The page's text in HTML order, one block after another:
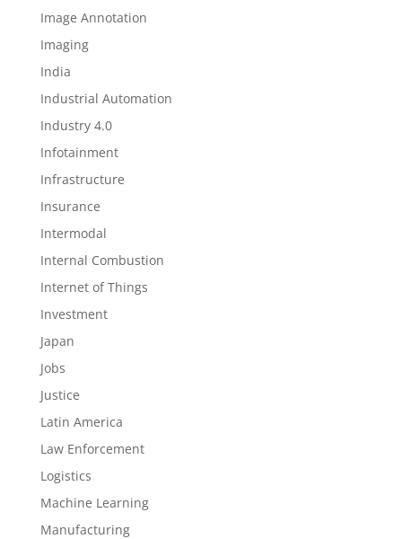
Image Annotation
Imaging
India
Industrial Automation
Industry 4.0
Infotainment
Infrastructure
Insurance
Intermodal
Internal Combustion
Internet of Things
Investment
Japan
Jobs
Justice
Latin America
Law Enforcement
Logistics
Machine Learning
Manufacturing